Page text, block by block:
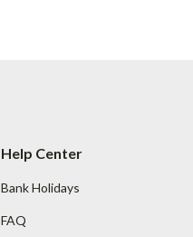
Help Center
Bank Holidays
FAQ